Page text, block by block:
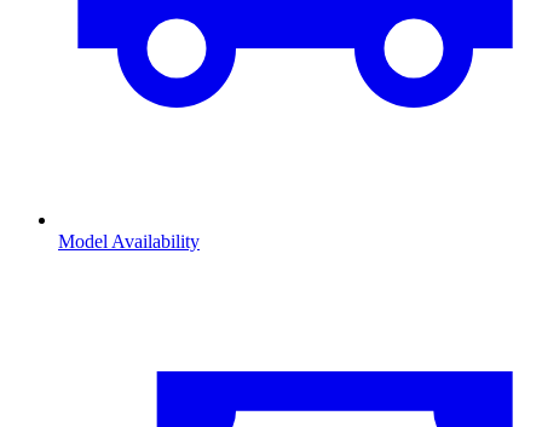
Model Availability